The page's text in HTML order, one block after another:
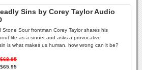
Sins by Corey Taylor Audio
Stone Sour frontman Corey Taylor shares his
life as a sinner and asks a provocative
is what makes us human, how wrong can it be?
$68.95
$65.95